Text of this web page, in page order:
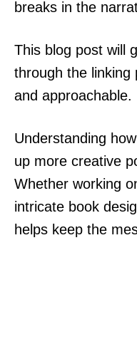
breaks in the
This blog post will
through the linking
and approachable.
Understanding
up more creative
Whether working
intricate book
helps keep the